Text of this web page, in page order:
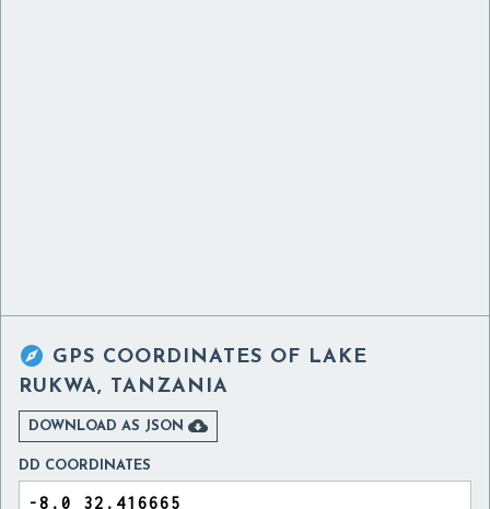
 GPS COORDINATES OF LAKE
RUKWA, TANZANIA
DOWNLOAD AS JSON 
DD COORDINATES